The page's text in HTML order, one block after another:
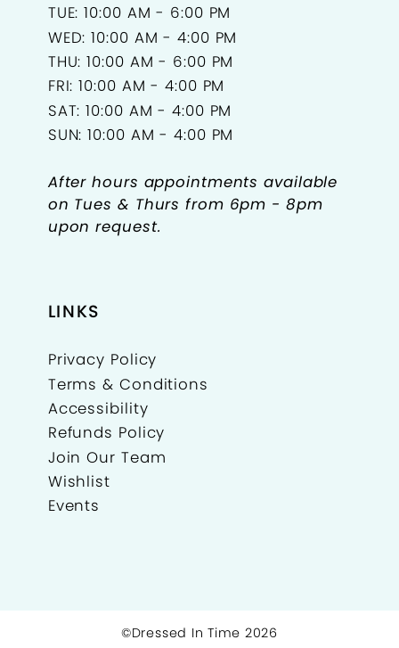
TUE: 10:00 AM - 6:00 PM
WED: 10:00 AM - 4:00 PM
THU: 10:00 AM - 6:00 PM
FRI: 10:00 AM - 4:00 PM
SAT: 10:00 AM - 4:00 PM
SUN: 10:00 AM - 4:00 PM
After hours appointments available
on Tues & Thurs from 6pm - 8pm
upon request.
LINKS
Privacy Policy
Terms & Conditions
Accessibility
Refunds Policy
Join Our Team
Wishlist
Events
©Dressed In Time 2026